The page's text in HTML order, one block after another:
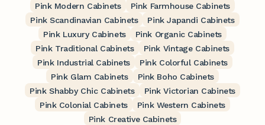
Pink Modern Cabinets
Pink Farmhouse Cabinets
Pink Scandinavian Cabinets
Pink Japandi Cabinets
Pink Luxury Cabinets
Pink Organic Cabinets
Pink Traditional Cabinets
Pink Vintage Cabinets
Pink Industrial Cabinets
Pink Colorful Cabinets
Pink Glam Cabinets
Pink Boho Cabinets
Pink Shabby Chic Cabinets
Pink Victorian Cabinets
Pink Colonial Cabinets
Pink Western Cabinets
Pink Creative Cabinets